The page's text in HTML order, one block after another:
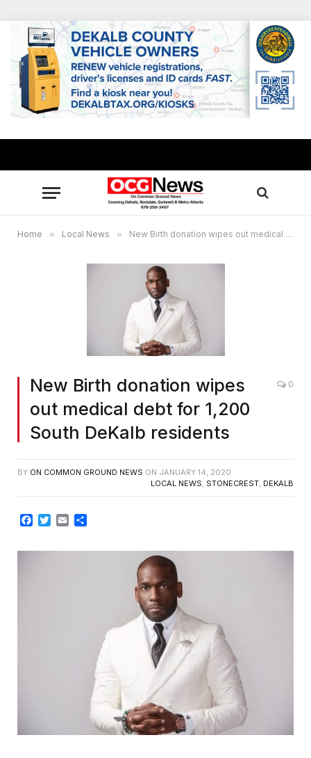
Home » Local News » New Birth donation wipes out medical debt for 1,200 South DeKalb residents
New Birth donation wipes
out medical debt for 1,200
South DeKalb residents
0
BY ON COMMON GROUND NEWS ON JANUARY 14, 2020
LOCAL NEWS, STONECREST, DEKALB
Facebook
Twitter
Email